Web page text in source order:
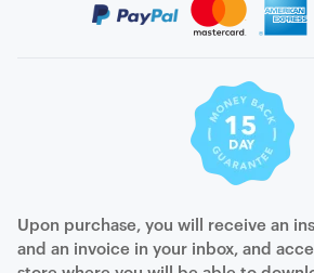
Upon purchase, you will receive an
and an invoice in your inbox, and